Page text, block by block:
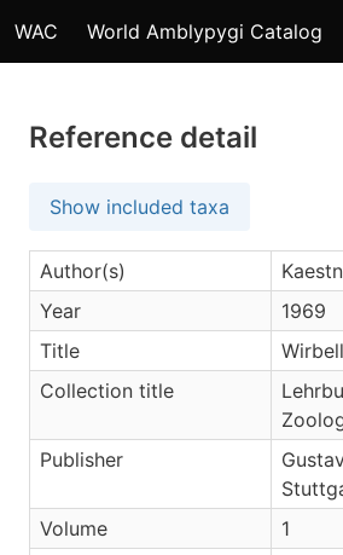
WAC World Amblypygi Catalog
Reference detail
Show included taxa
Author(s)
Year
1969
Title
Collection title
Publisher
Volume
1